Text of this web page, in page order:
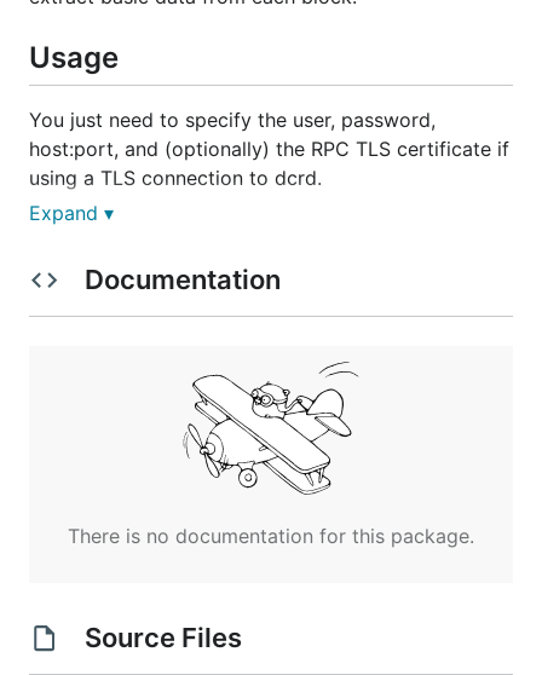
Usage
You just need to specify the user, password,
host:port, and (optionally) the RPC TLS certificate if
using a TLS connection to dcrd.
. I strongly suggest to run dcrd
when using scanblocks
performance reasons.
There is no config file. Options must be specified on
The output is a JSON file called "fullscan.json" that
contains an array of JSON objects of the form:
Expand ▾
Documentation
There is no documentation for this package.
Source Files